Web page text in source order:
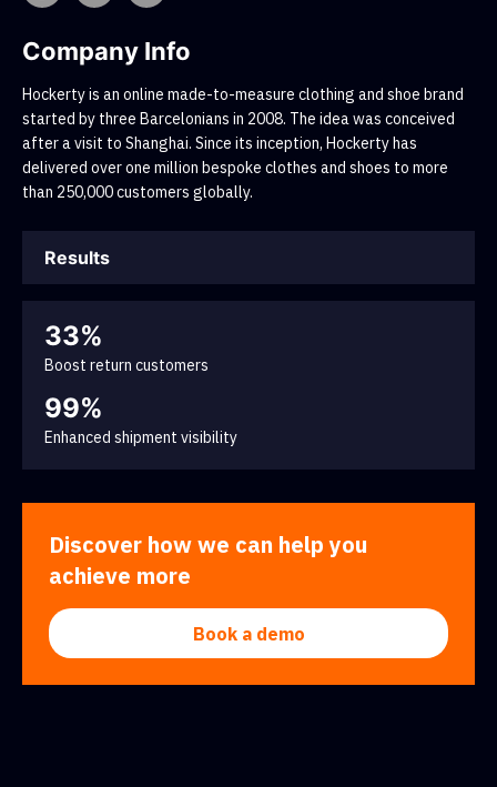
Company Info
Hockerty is an online made-to-measure clothing and shoe brand
started by three Barcelonians in 2008. The idea was conceived
after a visit to Shanghai. Since its inception, Hockerty has
delivered over one million bespoke clothes and shoes to more
than 250,000 customers globally.
Results
33%
Boost return customers
99%
Enhanced shipment visibility
Discover how we can help you
achieve more
Book a demo